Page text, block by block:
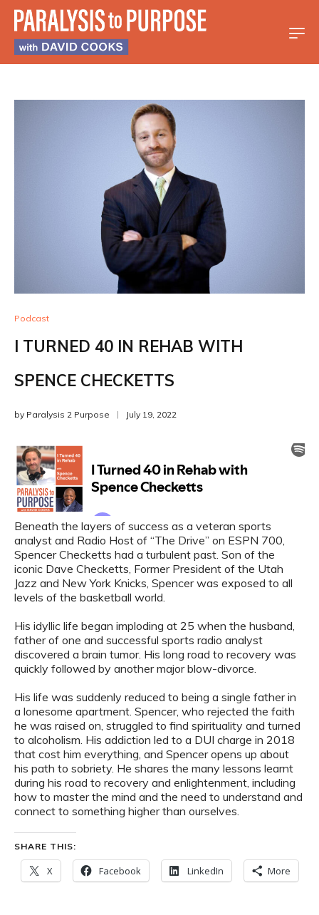
Podcast
I TURNED 40 IN REHAB WITH
SPENCE CHECKETTS
by Paralysis 2 Purpose July 19, 2022
Beneath the layers of success as a veteran sports
analyst and Radio Host of “The Drive” on ESPN 700,
Spencer Checketts had a turbulent past. Son of the
iconic Dave Checketts, Former President of the Utah
Jazz and New York Knicks, Spencer was exposed to all
levels of the basketball world.
His idyllic life began imploding at 25 when the husband,
father of one and successful sports radio analyst
discovered a brain tumor. His long road to recovery was
quickly followed by another major blow-divorce.
His life was suddenly reduced to being a single father in
a lonesome apartment. Spencer, who rejected the faith
he was raised on, struggled to find spirituality and turned
to alcoholism. His addiction led to a DUI charge in 2018
that cost him everything, and Spencer opens up about
his path to sobriety. He shares the many lessons learnt
during his road to recovery and enlightenment, including
how to master the mind and the need to understand and
connect to something higher than ourselves.
SHARE THIS:
X Facebook LinkedIn More